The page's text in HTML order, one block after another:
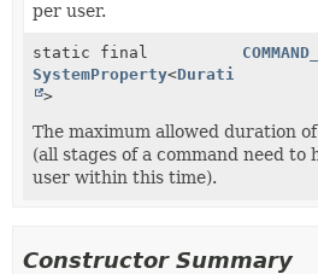
per user.
static final
SystemProperty<Duration
>
The maximum allowed duration
(all stages of a command need to
user within this time).
Constructor Summary